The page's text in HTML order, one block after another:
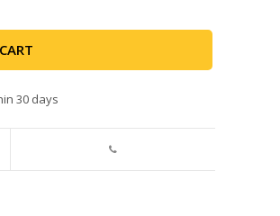
30 days